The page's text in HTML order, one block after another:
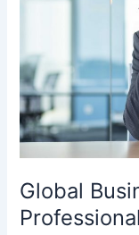
Global
Services